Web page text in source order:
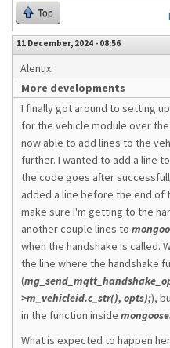
Top
11 December, 2024 - 08:56
Alenux
More developments
I finally got around to setting
for the vehicle module over
now able to add lines to the
further. I wanted to add a line to
the code goes after
added a line before the end of
make sure I'm getting to the
another couple lines to
when the handshake is called.
the line where the handshake
(
>m_vehicleid.c_str(), opts);),
in the function inside
What is expected to happen